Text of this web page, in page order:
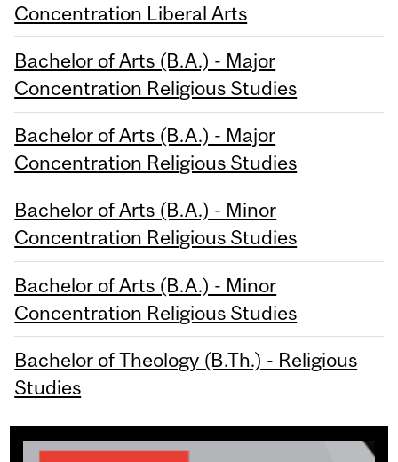
Concentration Liberal Arts
Bachelor of Arts (B.A.) - Major
Concentration Religious Studies
Bachelor of Arts (B.A.) - Major
Concentration Religious Studies
Bachelor of Arts (B.A.) - Minor
Concentration Religious Studies
Bachelor of Arts (B.A.) - Minor
Concentration Religious Studies
Bachelor of Theology (B.Th.) - Religious
Studies